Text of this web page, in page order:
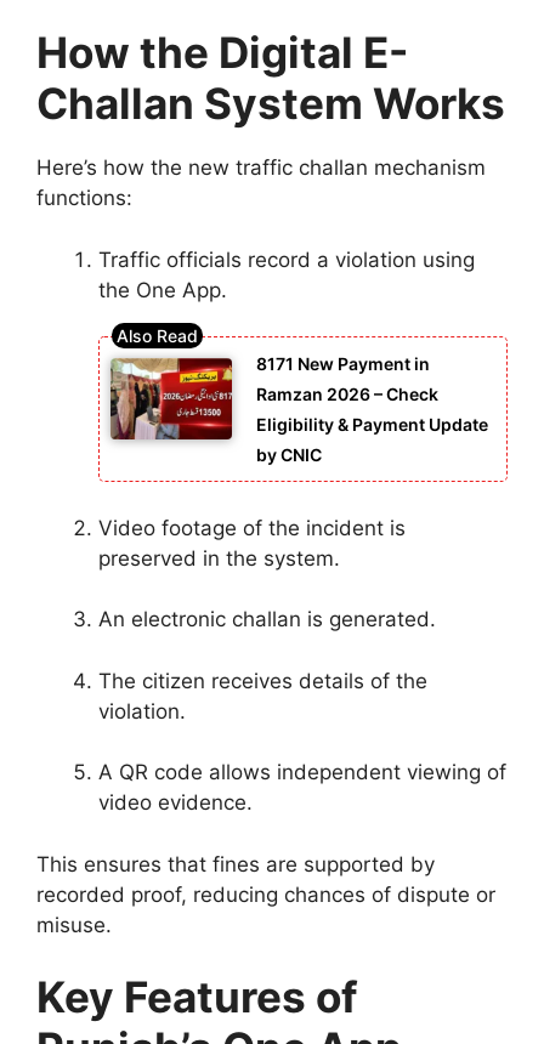
How the Digital E-
Challan System Works
Here’s how the new traffic challan mechanism
functions:
Traffic officials record a violation using
the One App.
8171 New Payment in
Ramzan 2026 – Check
Eligibility & Payment Update
by CNIC
Video footage of the incident is
preserved in the system.
An electronic challan is generated.
The citizen receives details of the
violation.
A QR code allows independent viewing of
video evidence.
This ensures that fines are supported by
recorded proof, reducing chances of dispute or
misuse.
Key Features of